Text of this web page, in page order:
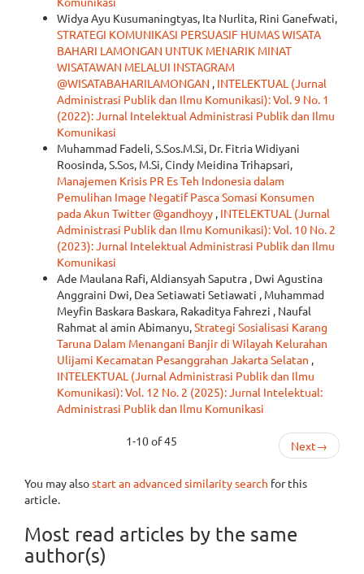
Widya Ayu Kusumaningtyas, Ita Nurlita, Rini Ganefwati,
STRATEGI KOMUNIKASI PERSUASIF HUMAS WISATA
BAHARI LAMONGAN UNTUK MENARIK MINAT
WISATAWAN MELALUI INSTAGRAM
@WISATABAHARILAMONGAN , INTELEKTUAL (Jurnal
Administrasi Publik dan Ilmu Komunikasi): Vol. 9 No. 1
(2022): Jurnal Intelektual Administrasi Publik dan Ilmu
Komunikasi
Muhammad Fadeli, S.Sos.M.Si, Dr. Fitria Widiyani
Roosinda, S.Sos, M.Si, Cindy Meidina Trihapsari,
Manajemen Krisis PR Es Teh Indonesia dalam
Pemulihan Image Negatif Pasca Somasi Konsumen
pada Akun Twitter @gandhoyy , INTELEKTUAL (Jurnal
Administrasi Publik dan Ilmu Komunikasi): Vol. 10 No. 2
(2023): Jurnal Intelektual Administrasi Publik dan Ilmu
Komunikasi
Ade Maulana Rafi, Aldiansyah Saputra , Dwi Agustina
Anggraini Dwi, Dea Setiawati Setiawati , Muhammad
Meyfin Baskara Baskara, Rakaditya Fahrezi , Naufal
Rahmat al amin Abimanyu,Strategi Sosialisasi Karang
Taruna Dalam Menangani Banjir di Wilayah Kelurahan
Ulijami Kecamatan Pesanggrahan Jakarta Selatan ,
INTELEKTUAL (Jurnal Administrasi Publik dan Ilmu
Komunikasi): Vol. 12 No. 2 (2025): Jurnal Intelektual:
Administrasi Publik dan Ilmu Komunikasi
1-10 of 45 Next→
You may alsostart an advanced similarity search for this
article.
Most read articles by the same
author(s)